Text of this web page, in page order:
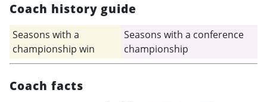
Coach history guide
Seasons with a
championship win
Seasons with a conference
championship
Coach facts